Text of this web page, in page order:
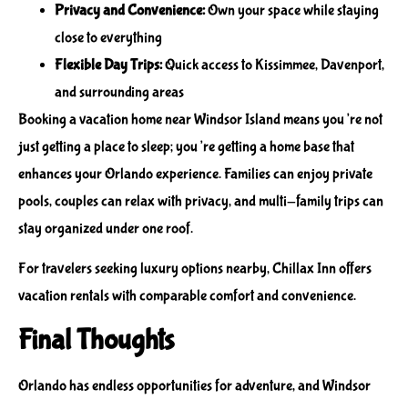
Privacy and Convenience:Own your space while staying
close to everything
Flexible Day Trips:Quick access to Kissimmee, Davenport,
and surrounding areas
Booking a vacation home near Windsor Island means you’re not
just getting a place to sleep; you’re getting a home base that
enhances your Orlando experience. Families can enjoy private
pools, couples can relax with privacy, and multi-family trips can
stay organized under one roof.
For travelers seeking luxury options nearby, Chillax Inn offers
vacation rentals with comparable comfort and convenience.
Final Thoughts
Orlando has endless opportunities for adventure, and Windsor